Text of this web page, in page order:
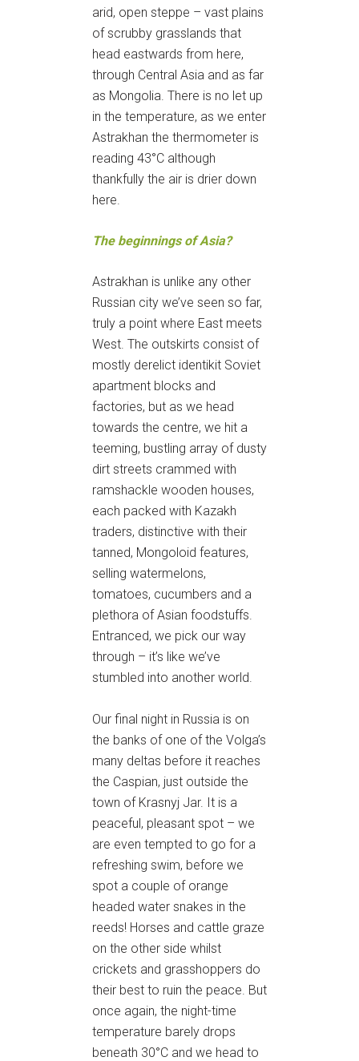
arid, open steppe – vast plains
of scrubby grasslands that
head eastwards from here,
through Central Asia and as far
as Mongolia. There is no let up
in the temperature, as we enter
Astrakhan the thermometer is
reading 43°C although
thankfully the air is drier down
here.
The beginnings of Asia?
Astrakhan is unlike any other
Russian city we’ve seen so far,
truly a point where East meets
West. The outskirts consist of
mostly derelict identikit Soviet
apartment blocks and
factories, but as we head
towards the centre, we hit a
teeming, bustling array of dusty
dirt streets crammed with
ramshackle wooden houses,
each packed with Kazakh
traders, distinctive with their
tanned, Mongoloid features,
selling watermelons,
tomatoes, cucumbers and a
plethora of Asian foodstuffs.
Entranced, we pick our way
through – it’s like we’ve
stumbled into another world.
Our final night in Russia is on
the banks of one of the Volga’s
many deltas before it reaches
the Caspian, just outside the
town of Krasnyj Jar. It is a
peaceful, pleasant spot – we
are even tempted to go for a
refreshing swim, before we
spot a couple of orange
headed water snakes in the
reeds! Horses and cattle graze
on the other side whilst
crickets and grasshoppers do
their best to ruin the peace. But
once again, the night-time
temperature barely drops
beneath 30°C and we head to